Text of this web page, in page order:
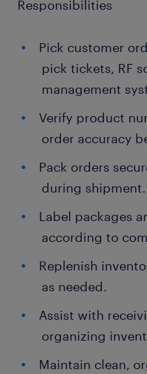
Responsibilities
Pick customer
pick tickets, RF
management
Verify product
order accuracy
Pack orders
during shipment.
Label packages
according to
Replenish
as needed.
Assist with
organizing
Maintain clean,